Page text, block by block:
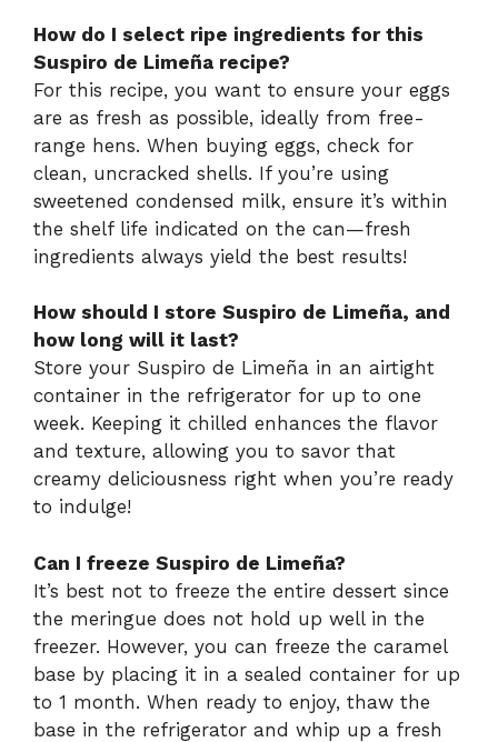
How do I select ripe ingredients for this
Suspiro de Limeña recipe?
For this recipe, you want to ensure your eggs
are as fresh as possible, ideally from free-
range hens. When buying eggs, check for
clean, uncracked shells. If you’re using
sweetened condensed milk, ensure it’s within
the shelf life indicated on the can—fresh
ingredients always yield the best results!
How should I store Suspiro de Limeña, and
how long will it last?
Store your Suspiro de Limeña in an airtight
container in the refrigerator for up to one
week. Keeping it chilled enhances the flavor
and texture, allowing you to savor that
creamy deliciousness right when you’re ready
to indulge!
Can I freeze Suspiro de Limeña?
It’s best not to freeze the entire dessert since
the meringue does not hold up well in the
freezer. However, you can freeze the caramel
base by placing it in a sealed container for up
to 1 month. When ready to enjoy, thaw the
base in the refrigerator and whip up a fresh